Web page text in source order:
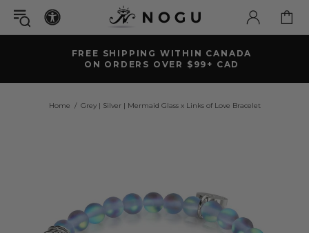
FREE SHIPPING WITHIN CANADA
ON ORDERS OVER $99+ CAD
Home Grey | Silver | Mermaid Glass x Links of Love Bracelet